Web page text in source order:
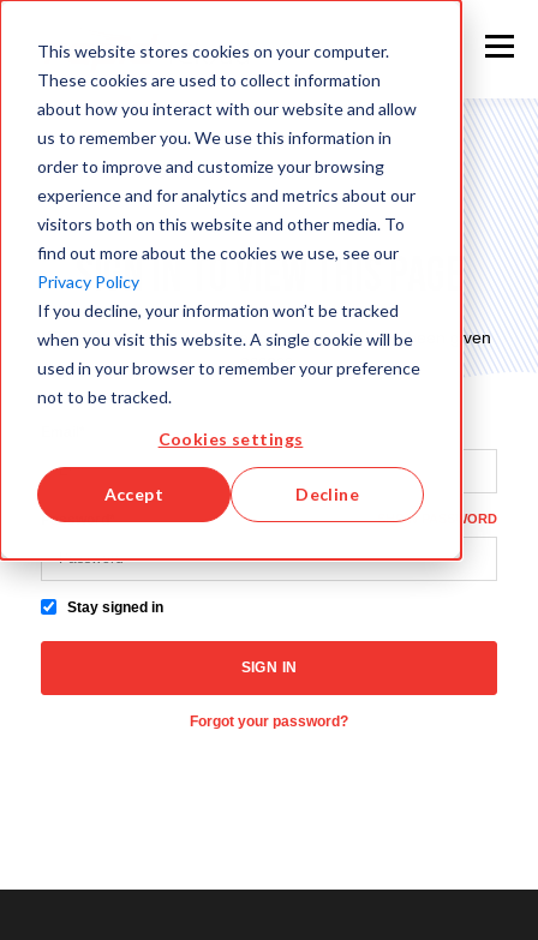
This website stores cookies on your computer.
These cookies are used to collect information
about how you interact with our website and allow
us to remember you. We use this information in
order to improve and customize your browsing
experience and for analytics and metrics about our
visitors both on this website and other media. To
find out more about the cookies we use, see our
Privacy Policy
If you decline, your information won’t be tracked
when you visit this website. A single cookie will be
used in your browser to remember your preference
not to be tracked.
Cookies settings
Accept Decline
Sign in to view this page
This page is only available to people who have been given
access.
Password* SHOW PASSWORD
Stay signed in
Forgot your password?